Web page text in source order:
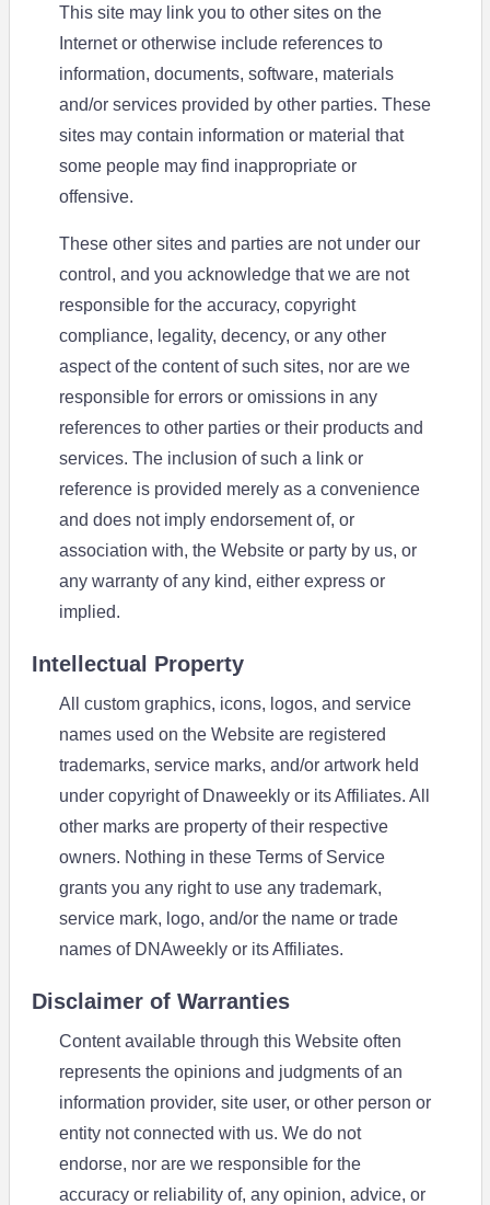
This site may link you to other sites on the
Internet or otherwise include references to
information, documents, software, materials
and/or services provided by other parties. These
sites may contain information or material that
some people may find inappropriate or
offensive.
These other sites and parties are not under our
control, and you acknowledge that we are not
responsible for the accuracy, copyright
compliance, legality, decency, or any other
aspect of the content of such sites, nor are we
responsible for errors or omissions in any
references to other parties or their products and
services. The inclusion of such a link or
reference is provided merely as a convenience
and does not imply endorsement of, or
association with, the Website or party by us, or
any warranty of any kind, either express or
implied.
Intellectual Property
All custom graphics, icons, logos, and service
names used on the Website are registered
trademarks, service marks, and/or artwork held
under copyright of Dnaweekly or its Affiliates. All
other marks are property of their respective
owners. Nothing in these Terms of Service
grants you any right to use any trademark,
service mark, logo, and/or the name or trade
names of DNAweekly or its Affiliates.
Disclaimer of Warranties
Content available through this Website often
represents the opinions and judgments of an
information provider, site user, or other person or
entity not connected with us. We do not
endorse, nor are we responsible for the
accuracy or reliability of, any opinion, advice, or